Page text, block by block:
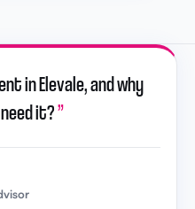
in Elevale, and why
it?”